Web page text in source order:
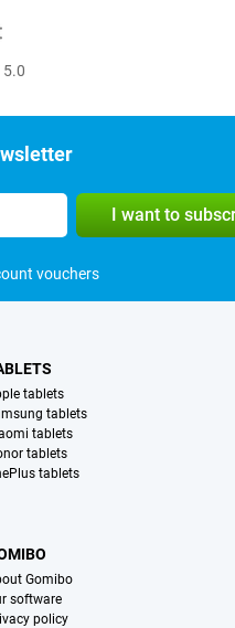
5.0
I want to
vouchers
tablets
tablets
tablets
tablets
tablets
Gomibo
software
policy